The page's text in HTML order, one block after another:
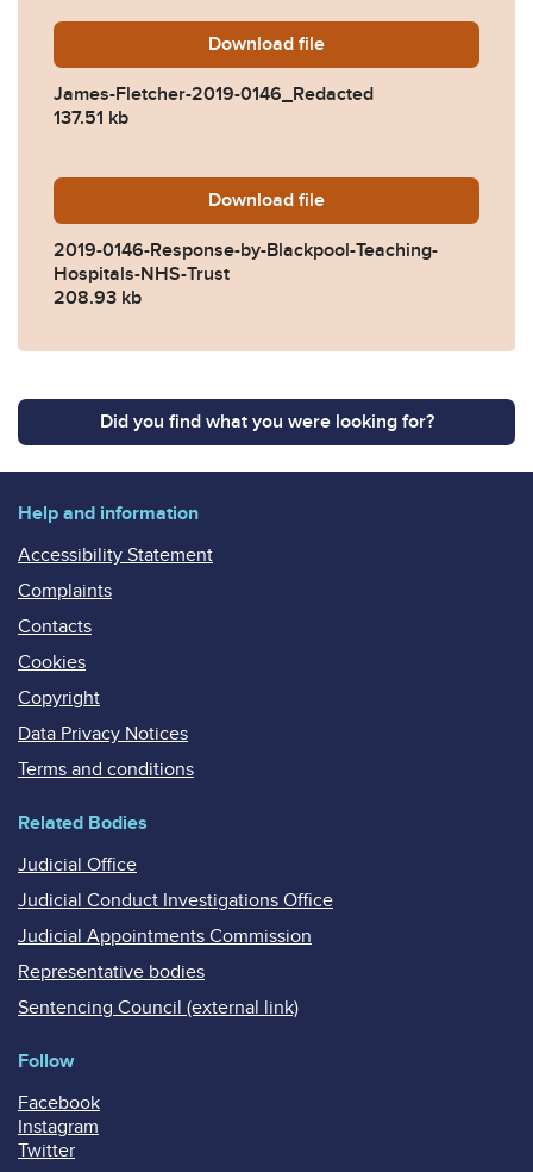
Download James-Fletcher-2019-
file
James-Fletcher-2019-0146_Redacted
137.51 kb
Download 2019-0146-Response-by-
file
2019-0146-Response-by-Blackpool-Teaching-
Hospitals-NHS-Trust
208.93 kb
Did you find what you were looking for?
Help and information
Accessibility Statement
Complaints
Contacts
Cookies
Copyright
Data Privacy Notices
Terms and conditions
Related Bodies
Judicial Office
Judicial Conduct Investigations Office
Judicial Appointments Commission
Representative bodies
Sentencing Council (external link)
Follow
Facebook
Instagram
Twitter